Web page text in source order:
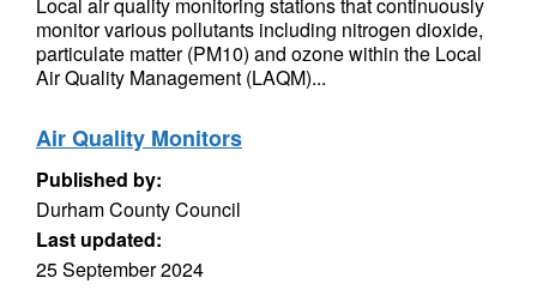
monitor various pollutants including nitrogen dioxide,
particulate matter (PM10) and ozone within the Local
Air Quality Management (LAQM)...
Air Quality Monitors
Published by:
Durham County Council
Last updated:
25 September 2024